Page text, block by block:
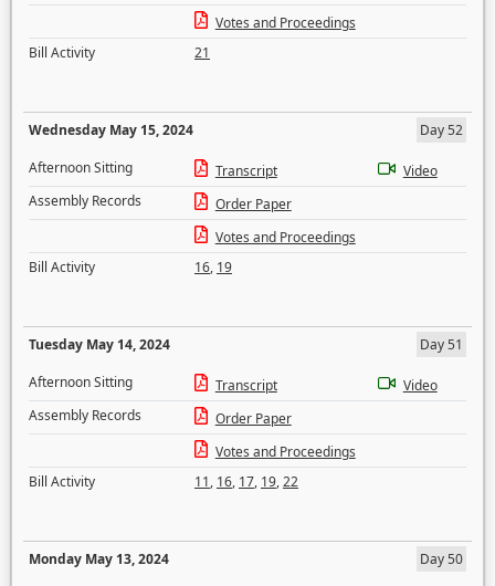
Votes and Proceedings
Bill Activity
21
Wednesday May 15, 2024
Day 52
Afternoon Sitting
Transcript
Video
Assembly Records
Order Paper
Votes and Proceedings
Bill Activity
16, 19
Tuesday May 14, 2024
Day 51
Afternoon Sitting
Transcript
Video
Assembly Records
Order Paper
Votes and Proceedings
Bill Activity
11, 16, 17, 19,22
Monday May 13, 2024
Day 50